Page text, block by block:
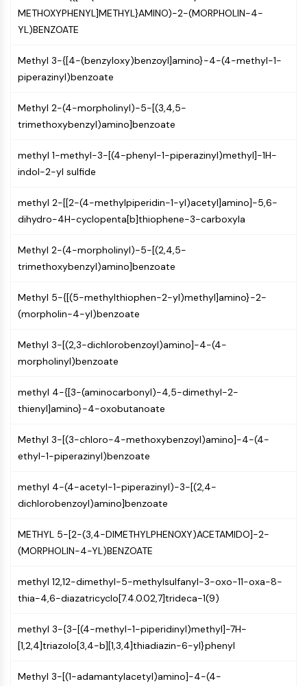
(AOCs)
ADC Antibody
Peptide-Drug Conjugates (PDCs)
Antibody-Drug Conjugates (ADCs)
ADC Payload
Drug-Linker Conjugates for ADC
EPIGENETICS
DNA Methylation
Non-coding RNA
Epigenetic Reader Domain
Histone Modification
MAPK/ERK Pathway
serine/threonine kinase (MAST)
ABA Receptor
MNK
MAPKAPK2 (MK2)
SOS1
Ribosomal S6 Kinase (RSK)
MAP4K
MEK
JNK
ERK
p38 MAPK
Autophagy
Autophagy
METHOXYPHENYL]METHYL}AMINO)-2-(MORPHOLIN-4-
YL)BENZOATE
Methyl 3-{[4-(benzyloxy)benzoyl]amino}-4-(4-methyl-1-
piperazinyl)benzoate
Methyl 2-(4-morpholinyl)-5-[(3,4,5-
trimethoxybenzyl)amino]benzoate
methyl 1-methyl-3-[(4-phenyl-1-piperazinyl)methyl]-1H-
indol-2-yl sulfide
methyl 2-[[2-(4-methylpiperidin-1-yl)acetyl]amino]-5,6-
dihydro-4H-cyclopenta[b]thiophene-3-carboxyla
Methyl 2-(4-morpholinyl)-5-[(2,4,5-
trimethoxybenzyl)amino]benzoate
Methyl 5-{[(5-methylthiophen-2-yl)methyl]amino}-2-
(morpholin-4-yl)benzoate
Methyl 3-[(2,3-dichlorobenzoyl)amino]-4-(4-
morpholinyl)benzoate
methyl 4-{[3-(aminocarbonyl)-4,5-dimethyl-2-
thienyl]amino}-4-oxobutanoate
Methyl 3-[(3-chloro-4-methoxybenzoyl)amino]-4-(4-
ethyl-1-piperazinyl)benzoate
methyl 4-(4-acetyl-1-piperazinyl)-3-[(2,4-
dichlorobenzoyl)amino]benzoate
METHYL 5-[2-(3,4-DIMETHYLPHENOXY)ACETAMIDO]-2-
(MORPHOLIN-4-YL)BENZOATE
methyl 12,12-dimethyl-5-methylsulfanyl-3-oxo-11-oxa-8-
thia-4,6-diazatricyclo[7.4.0.02,7]trideca-1(9)
methyl 3-{3-[(4-methyl-1-piperidinyl)methyl]-7H-
[1,2,4]triazolo[3,4-b][1,3,4]thiadiazin-6-yl}phenyl
Methyl 3-[(1-adamantylacetyl)amino]-4-(4-